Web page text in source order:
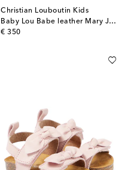
Christian Louboutin Kids
Baby Lou Babe leather Mary Jane flats
€ 350
original price